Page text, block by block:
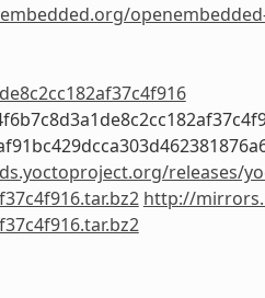
releases/
http://